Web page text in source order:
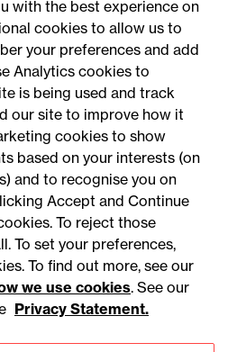
energy
under-16s:
need to
with the best experience on
cookies to allow us to
your preferences and add
Analytics cookies to
is being used and track
our site to improve how it
cookies to show
based on your interests (on
and to recognise you on
Accept and Continue
To reject those
To set your preferences,
To find out more, see our
we use cookies. See our
Privacy Statement.